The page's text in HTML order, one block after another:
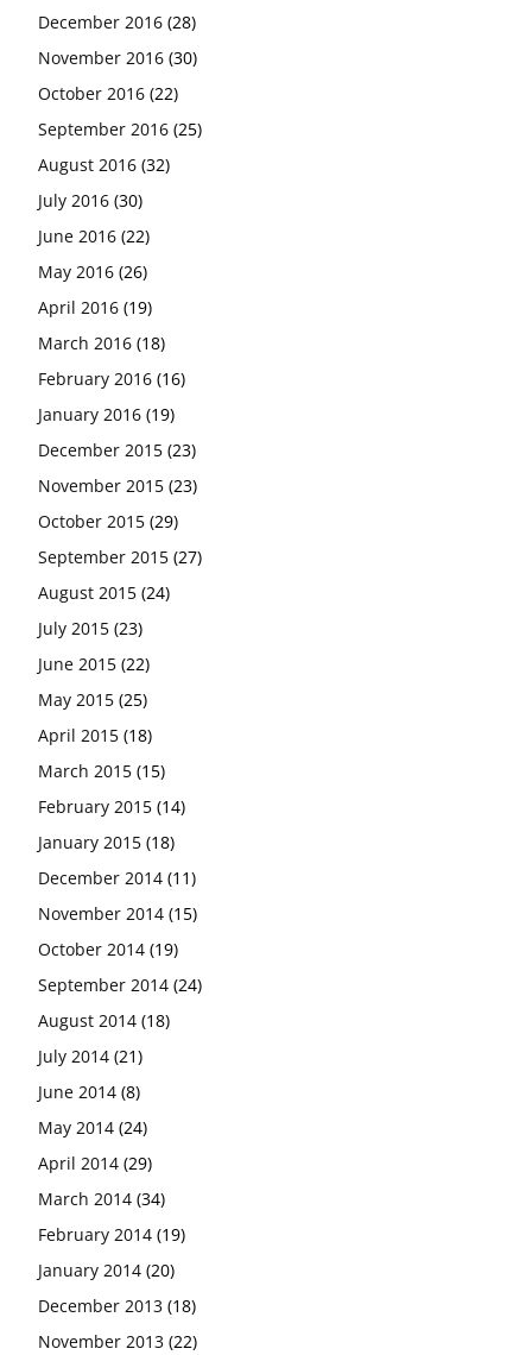
December 2016 (28)
November 2016 (30)
October 2016 (22)
September 2016 (25)
August 2016 (32)
July 2016 (30)
June 2016 (22)
May 2016 (26)
April 2016 (19)
March 2016 (18)
February 2016 (16)
January 2016 (19)
December 2015 (23)
November 2015 (23)
October 2015 (29)
September 2015 (27)
August 2015 (24)
July 2015 (23)
June 2015 (22)
May 2015 (25)
April 2015 (18)
March 2015 (15)
February 2015 (14)
January 2015 (18)
December 2014 (11)
November 2014 (15)
October 2014 (19)
September 2014 (24)
August 2014 (18)
July 2014 (21)
June 2014 (8)
May 2014 (24)
April 2014 (29)
March 2014 (34)
February 2014 (19)
January 2014 (20)
December 2013 (18)
November 2013 (22)